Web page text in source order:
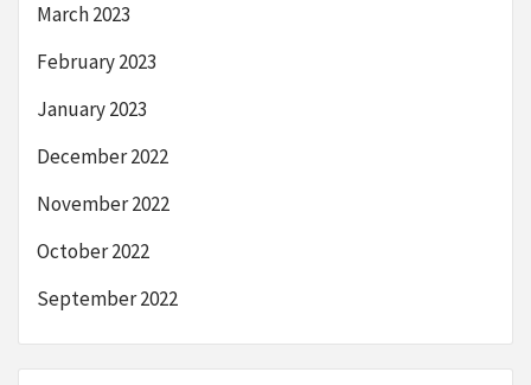
March 2023
February 2023
January 2023
December 2022
November 2022
October 2022
September 2022